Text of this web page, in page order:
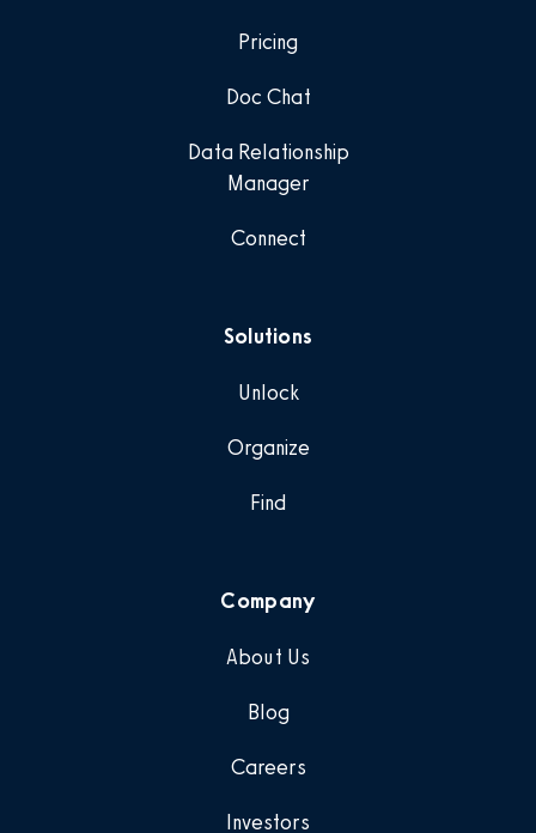
Pricing
Doc Chat
Data Relationship
Manager
Connect
Solutions
Unlock
Organize
Find
Company
About Us
Blog
Careers
Investors